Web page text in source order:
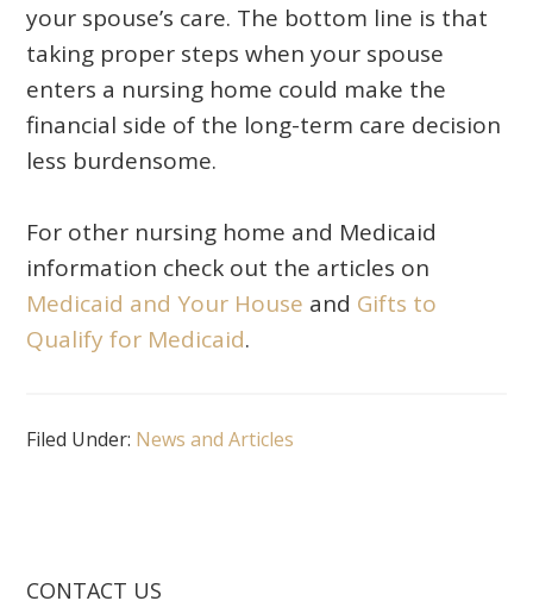
your spouse’s care. The bottom line is that
taking proper steps when your spouse
enters a nursing home could make the
financial side of the long-term care decision
less burdensome.
For other nursing home and Medicaid
information check out the articles on
Medicaid and Your House and Gifts to
Qualify for Medicaid.
Filed Under: News and Articles
CONTACT US